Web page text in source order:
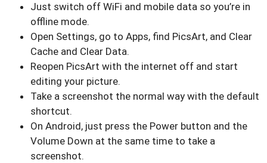
Just switch off WiFi and mobile data so you’re in
offline mode.
Open Settings, go to Apps, find PicsArt, and Clear
Cache and Clear Data.
Reopen PicsArt with the internet off and start
editing your picture.
Take a screenshot the normal way with the default
shortcut.
On Android, just press the Power button and the
Volume Down at the same time to take a
screenshot.